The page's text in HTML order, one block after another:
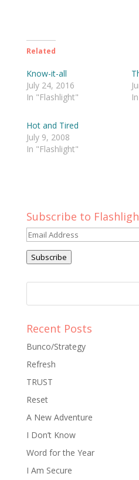
Related
Know-it-all
July 24, 2016
In "Flashlight"
Hot and Tired
July 9, 2008
In "Flashlight"
Subscribe to
Email
Address
Subscribe
Recent Posts
Bunco/Strategy
Refresh
TRUST
Reset
A New Adventure
I Don’t Know
Word for the Year
I Am Secure